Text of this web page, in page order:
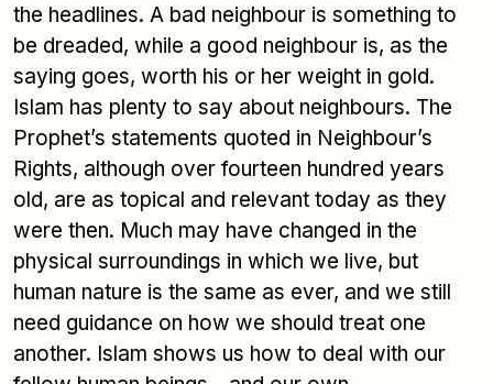
the headlines. A bad neighbour is something to
be dreaded, while a good neighbour is, as the
saying goes, worth his or her weight in gold.
Islam has plenty to say about neighbours. The
Prophet’s statements quoted in Neighbour’s
Rights, although over fourteen hundred years
old, are as topical and relevant today as they
were then. Much may have changed in the
physical surroundings in which we live, but
human nature is the same as ever, and we still
need guidance on how we should treat one
another. Islam shows us how to deal with our